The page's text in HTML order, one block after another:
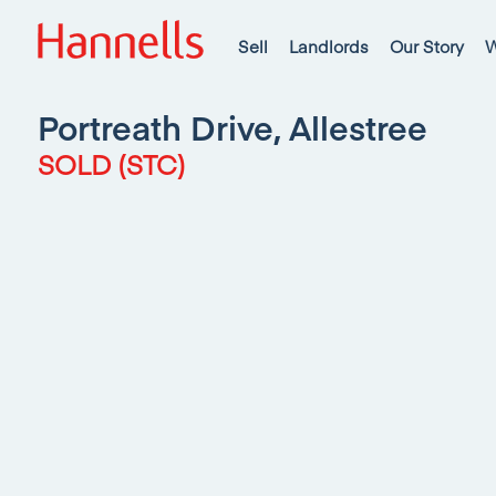
Sell Landlords Our Story
Portreath Drive, Allestree
SOLD (STC)